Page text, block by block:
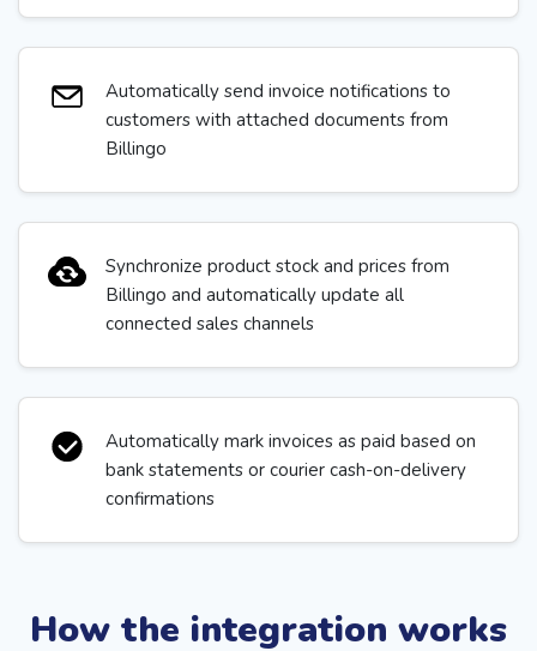
Automatically send invoice notifications to
customers with attached documents from
Billingo
Synchronize product stock and prices from
Billingo and automatically update all
connected sales channels
Automatically mark invoices as paid based on
bank statements or courier cash-on-delivery
confirmations
How the integration works